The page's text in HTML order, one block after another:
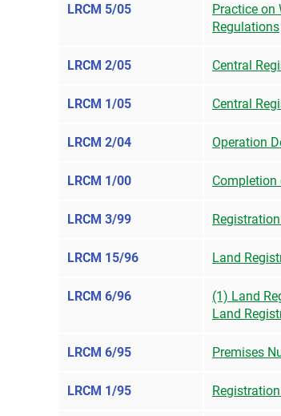
LRCM 5/05
Practice on
Regulations
LRCM 2/05 Central
LRCM 1/05 Central
LRCM 2/04 Operation
LRCM 1/00
LRCM 3/99
LRCM 15/96 Land
LRCM 6/96
(1) Land
Land
LRCM 6/95 Premises
LRCM 1/95